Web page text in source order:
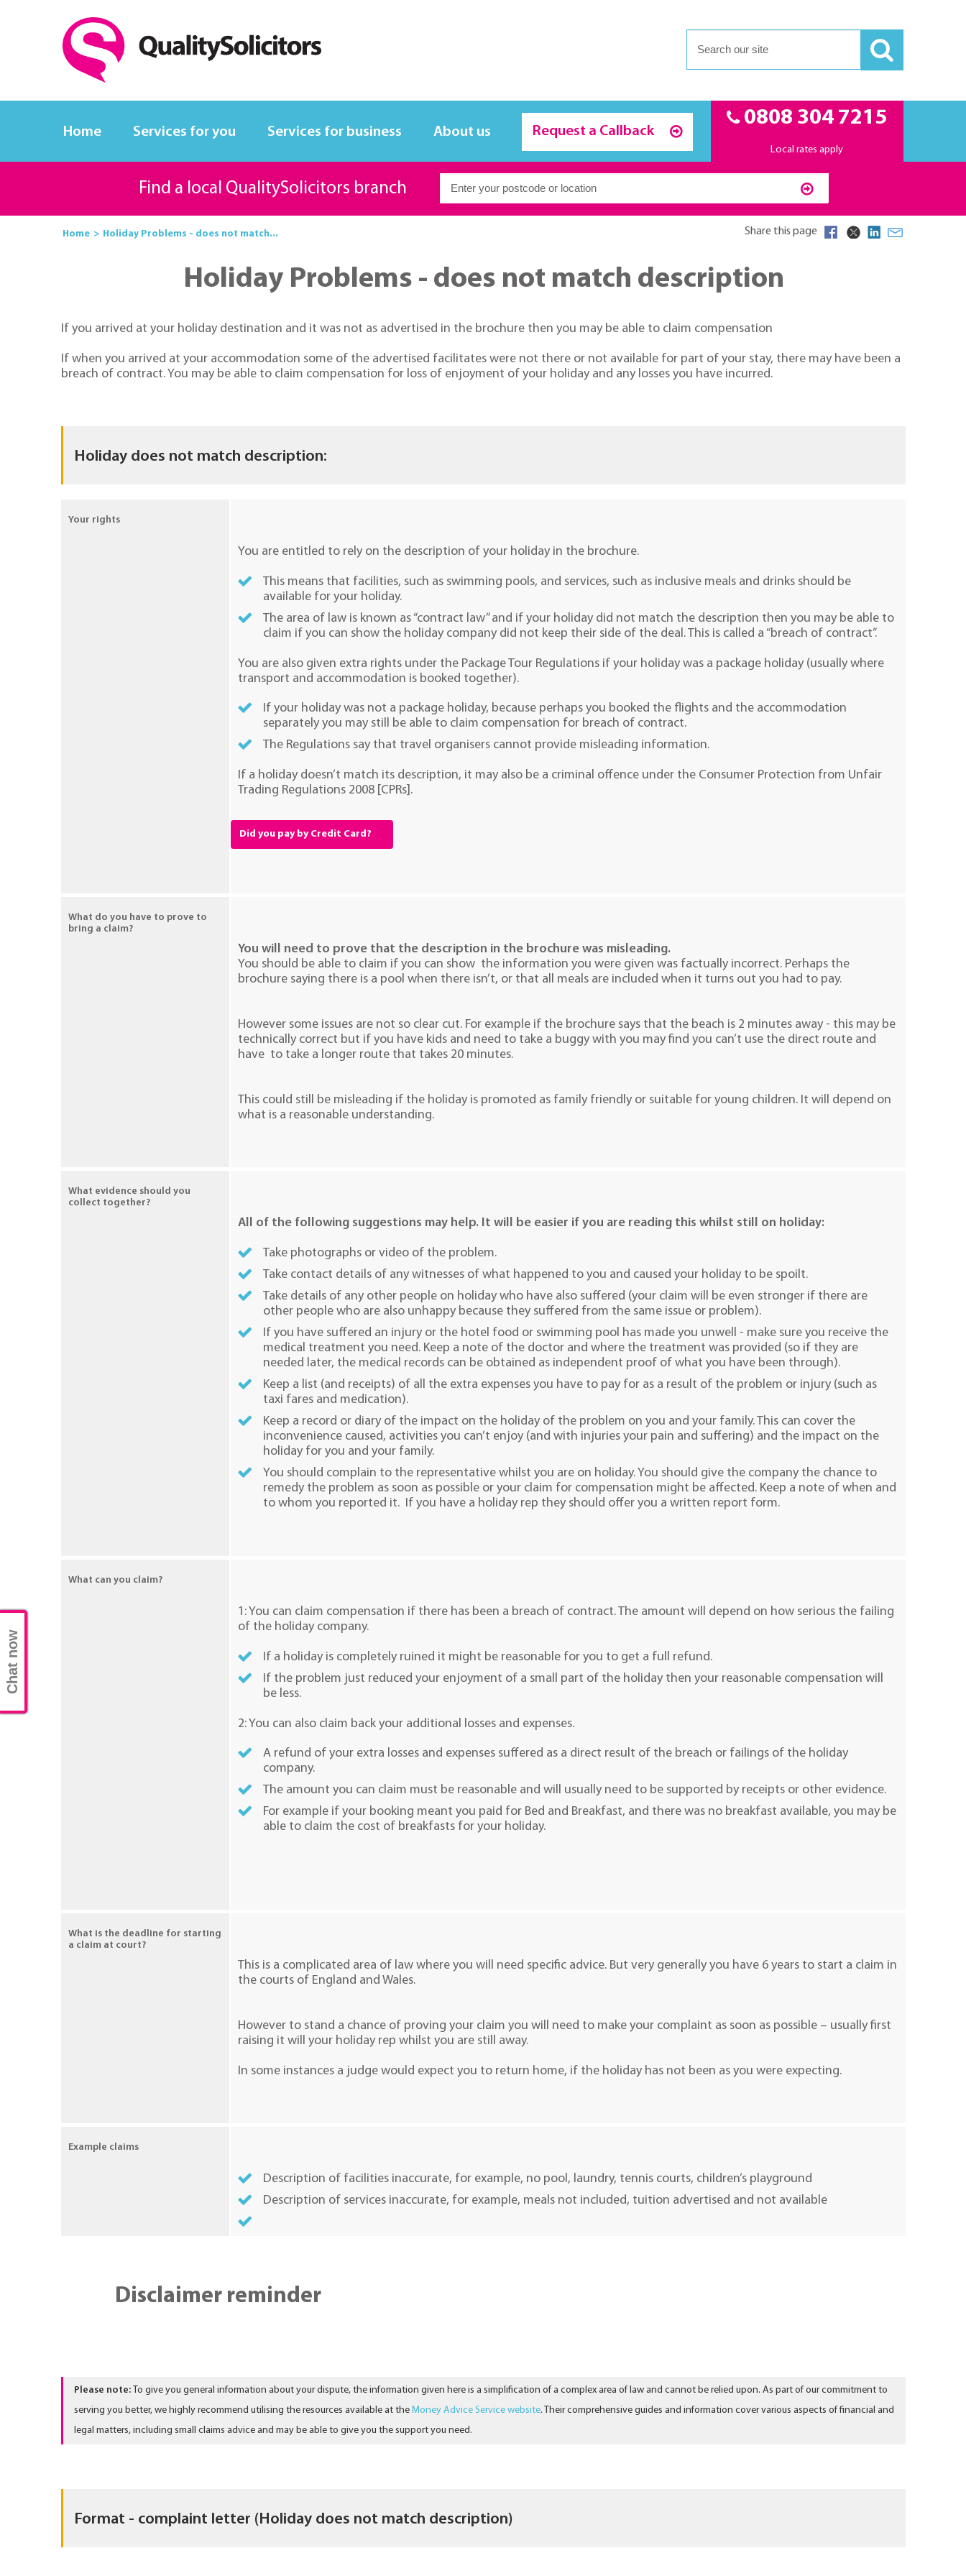
Home Services for you Services for business About us Request a Callback
0808 304 7215
Local rates apply
Find a local QualitySolicitors branch
Home Holiday Problems - does not match... Share this page
Holiday Problems - does not match description
If you arrived at your holiday destination and it was not as advertised in the brochure then you may be able to claim compensation
If when you arrived at your accommodation some of the advertised facilitates were not there or not available for part of your stay, there may have been a
breach of contract. You may be able to claim compensation for loss of enjoyment of your holiday and any losses you have incurred.
Holiday does not match description:
Your rights
You are entitled to rely on the description of your holiday in the brochure.
This means that facilities, such as swimming pools, and services, such as inclusive meals and drinks should be
available for your holiday.
The area of law is known as “contract law” and if your holiday did not match the description then you may be able to
claim if you can show the holiday company did not keep their side of the deal. This is called a “breach of contract”.
You are also given extra rights under the Package Tour Regulations if your holiday was a package holiday (usually where
transport and accommodation is booked together).
If your holiday was not a package holiday, because perhaps you booked the flights and the accommodation
separately you may still be able to claim compensation for breach of contract.
The Regulations say that travel organisers cannot provide misleading information.
If a holiday doesn’t match its description, it may also be a criminal offence under the Consumer Protection from Unfair
Trading Regulations 2008 [CPRs].
Did you pay by Credit Card?
What do you have to prove to
bring a claim?
You will need to prove that the description in the brochure was misleading.
You should be able to claim if you can show the information you were given was factually incorrect. Perhaps the
brochure saying there is a pool when there isn’t, or that all meals are included when it turns out you had to pay.
However some issues are not so clear cut. For example if the brochure says that the beach is 2 minutes away - this may be
technically correct but if you have kids and need to take a buggy with you may find you can’t use the direct route and
have to take a longer route that takes 20 minutes.
This could still be misleading if the holiday is promoted as family friendly or suitable for young children. It will depend on
what is a reasonable understanding.
What evidence should you
collect together?
All of the following suggestions may help. It will be easier if you are reading this whilst still on holiday:
Take photographs or video of the problem.
Take contact details of any witnesses of what happened to you and caused your holiday to be spoilt.
Take details of any other people on holiday who have also suffered (your claim will be even stronger if there are
other people who are also unhappy because they suffered from the same issue or problem).
If you have suffered an injury or the hotel food or swimming pool has made you unwell - make sure you receive the
medical treatment you need. Keep a note of the doctor and where the treatment was provided (so if they are
needed later, the medical records can be obtained as independent proof of what you have been through).
Keep a list (and receipts) of all the extra expenses you have to pay for as a result of the problem or injury (such as
taxi fares and medication).
Keep a record or diary of the impact on the holiday of the problem on you and your family. This can cover the
inconvenience caused, activities you can’t enjoy (and with injuries your pain and suffering) and the impact on the
holiday for you and your family.
You should complain to the representative whilst you are on holiday. You should give the company the chance to
remedy the problem as soon as possible or your claim for compensation might be affected. Keep a note of when and
to whom you reported it. If you have a holiday rep they should offer you a written report form.​
What can you claim?
1: You can claim compensation if there has been a breach of contract. The amount will depend on how serious the failing
of the holiday company.
If a holiday is completely ruined it might be reasonable for you to get a full refund.
If the problem just reduced your enjoyment of a small part of the holiday then your reasonable compensation will
be less.
2: You can also claim back your additional losses and expenses.
A refund of your extra losses and expenses suffered as a direct result of the breach or failings of the holiday
company.
The amount you can claim must be reasonable and will usually need to be supported by receipts or other evidence.
For example if your booking meant you paid for Bed and Breakfast, and there was no breakfast available, you may be
able to claim the cost of breakfasts for your holiday.
What is the deadline for starting
a claim at court?
This is a complicated area of law where you will need specific advice. But very generally you have 6 years to start a claim in
the courts of England and Wales.
However to stand a chance of proving your claim you will need to make your complaint as soon as possible – usually first
raising it will your holiday rep whilst you are still away.
In some instances a judge would expect you to return home, if the holiday has not been as you were expecting.
Example claims
Description of facilities inaccurate, for example, no pool, laundry, tennis courts, children’s playground
Description of services inaccurate, for example, meals not included, tuition advertised and not available
Disclaimer reminder
Please note: To give you general information about your dispute, the information given here is a simplification of a complex area of law and cannot be relied upon. As part of our commitment to
serving you better, we highly recommend utilising the resources available at the Money Advice Service website. Their comprehensive guides and information cover various aspects of financial and
legal matters, including small claims advice and may be able to give you the support you need.
Format - complaint letter (Holiday does not match description)
Chat now